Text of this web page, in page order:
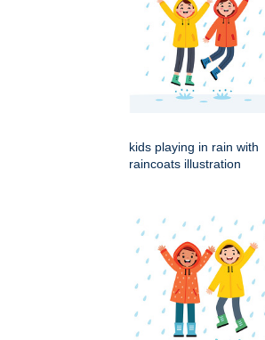
kids playing in rain with
raincoats illustration